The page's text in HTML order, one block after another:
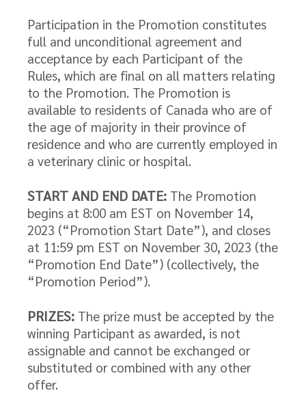
Participation in the Promotion constitutes
full and unconditional agreement and
acceptance by each Participant of the
Rules, which are final on all matters relating
to the Promotion. The Promotion is
available to residents of Canada who are of
the age of majority in their province of
residence and who are currently employed in
a veterinary clinic or hospital.
START AND END DATE: The Promotion
begins at 8:00 am EST on November 14,
2023 (“Promotion Start Date”), and closes
at 11:59 pm EST on November 30, 2023 (the
“Promotion End Date”) (collectively, the
“Promotion Period”).
PRIZES: The prize must be accepted by the
winning Participant as awarded, is not
assignable and cannot be exchanged or
substituted or combined with any other
offer.